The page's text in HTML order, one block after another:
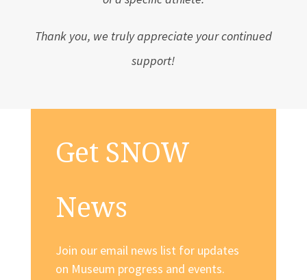
Thank you, we truly appreciate your continued
support!
Get SNOW
News
Join our email news list for updates
on Museum progress and events.